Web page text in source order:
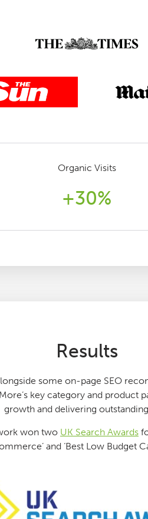
Organic Visits
+30%
Results
some on-page SEO
key category and product
growth and delivering
won two UK Search Awards
and ‘Best Low Budget